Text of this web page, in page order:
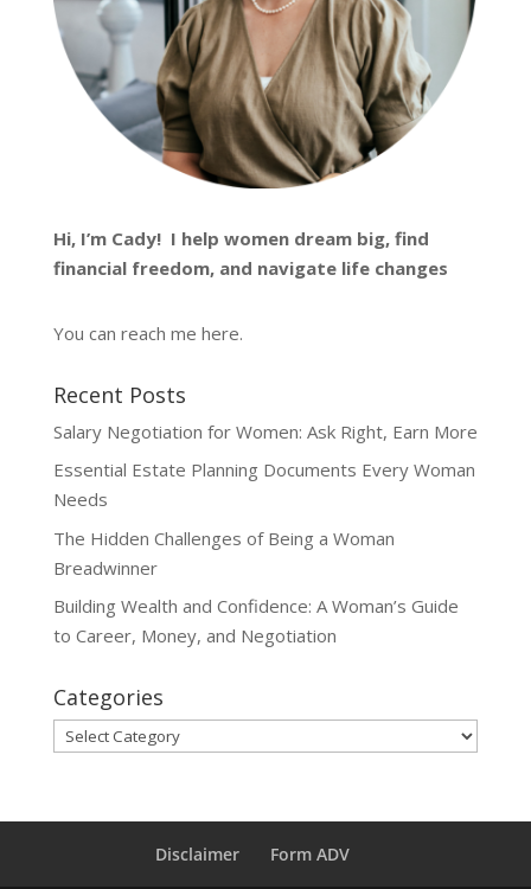
Hi, I’m Cady! I help women dream big, find
financial freedom, and navigate life changes
You can reach me here.
Recent Posts
Salary Negotiation for Women: Ask Right, Earn More
Essential Estate Planning Documents Every Woman
Needs
The Hidden Challenges of Being a Woman
Breadwinner
Building Wealth and Confidence: A Woman’s Guide
to Career, Money, and Negotiation
Categories
Categories
Disclaimer Form ADV